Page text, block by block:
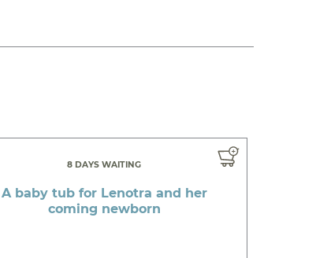
8 DAYS WAITING
A baby tub for Lenotra and her
coming newborn